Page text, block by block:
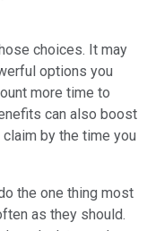
choices. It may
options you
more time to
can also boost
by the time you
the one thing most
as they should.